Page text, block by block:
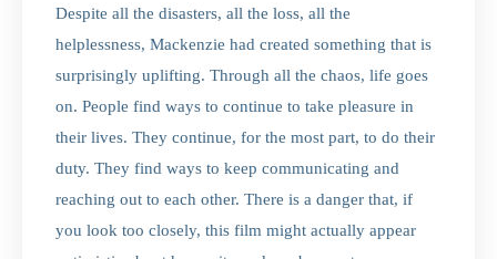
Despite all the disasters, all the loss, all the
helplessness, Mackenzie had created something that is
surprisingly uplifting. Through all the chaos, life goes
on. People find ways to continue to take pleasure in
their lives. They continue, for the most part, to do their
duty. They find ways to keep communicating and
reaching out to each other. There is a danger that, if
you look too closely, this film might actually appear